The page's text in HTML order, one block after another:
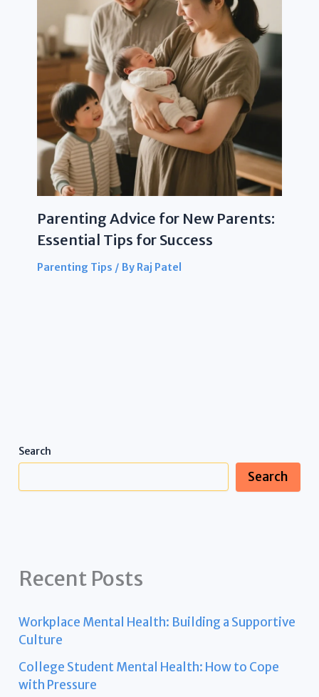
Parenting Advice for New Parents:
Essential Tips for Success
Parenting Tips / By Raj Patel
Search
Search
Recent Posts
Workplace Mental Health: Building a Supportive
Culture
College Student Mental Health: How to Cope
with Pressure